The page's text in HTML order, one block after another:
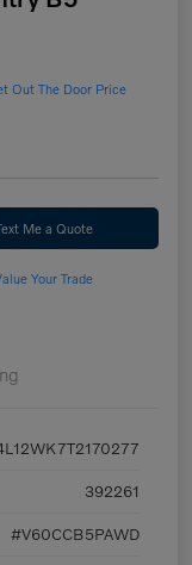
Out The Door Price
Me a Quote
Your Trade
392261
#V60CCB5PAWD